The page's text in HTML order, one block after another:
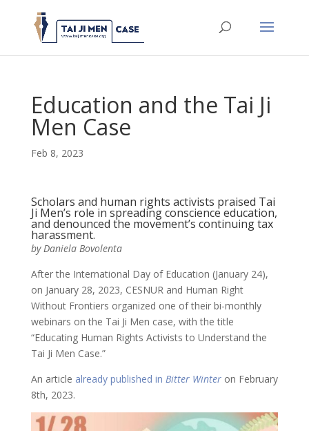
Education and the Tai Ji
Men Case
Feb 8, 2023
Scholars and human rights activists praised Tai
Ji Men’s role in spreading conscience education,
and denounced the movement’s continuing tax
harassment.
by Daniela Bovolenta
After the International Day of Education (January 24),
on January 28, 2023, CESNUR and Human Right
Without Frontiers organized one of their bi-monthly
webinars on the Tai Ji Men case, with the title
“Educating Human Rights Activists to Understand the
Tai Ji Men Case.”
An article already published in Bitter Winteron February
8th, 2023.